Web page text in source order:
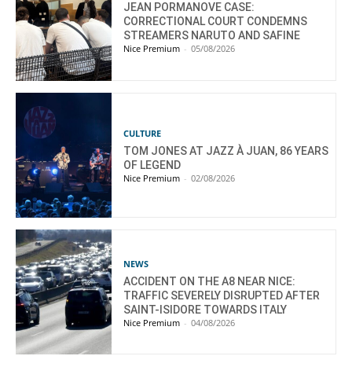
JEAN PORMANOVE CASE:
CORRECTIONAL COURT CONDEMNS
STREAMERS NARUTO AND SAFINE
Nice Premium - 05/08/2026
CULTURE
TOM JONES AT JAZZ À JUAN, 86 YEARS
OF LEGEND
Nice Premium - 02/08/2026
NEWS
ACCIDENT ON THE A8 NEAR NICE:
TRAFFIC SEVERELY DISRUPTED AFTER
SAINT-ISIDORE TOWARDS ITALY
Nice Premium - 04/08/2026